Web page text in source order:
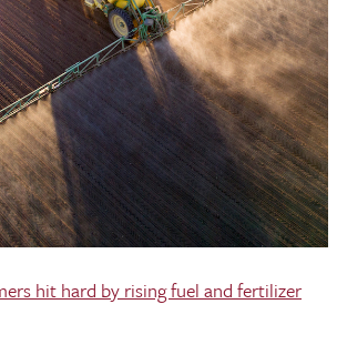
hit hard by rising fuel and fertilizer